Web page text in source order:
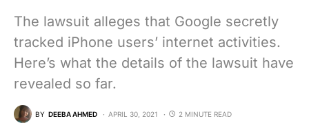
The lawsuit alleges that Google secretly
tracked iPhone users’ internet activities.
Here’s what the details of the lawsuit have
revealed so far.
BY DEEBA AHMED APRIL 30, 2021 2 MINUTE READ